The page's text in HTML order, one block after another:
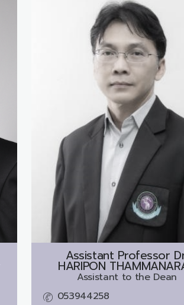
Assistant Professor
HARIPON
Assistant to the Dean
053944258